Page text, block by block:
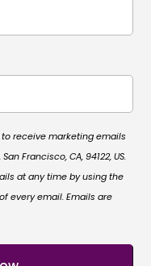
receive marketing emails
Francisco, CA, 94122, US.
at any time by using the
every email. Emails are